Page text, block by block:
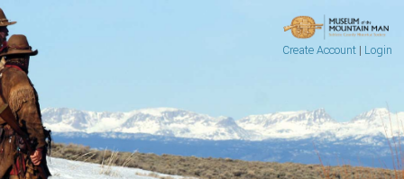
Create Account| Login